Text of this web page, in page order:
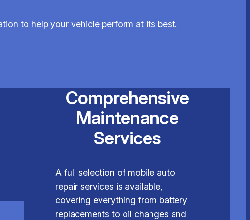
to help your vehicle perform at its best.
Comprehensive
Maintenance
Services
A full selection of mobile auto
repair services is available,
covering everything from battery
replacements to oil changes and